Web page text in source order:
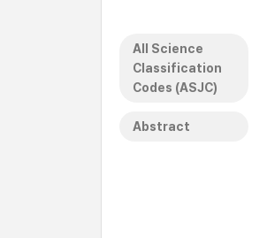
All Science
Classification
Codes (ASJC)
Abstract